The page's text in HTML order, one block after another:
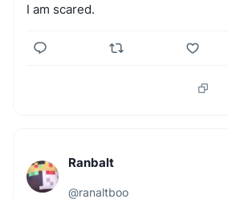
I am scared.
Ranbalt
@ranaltboo